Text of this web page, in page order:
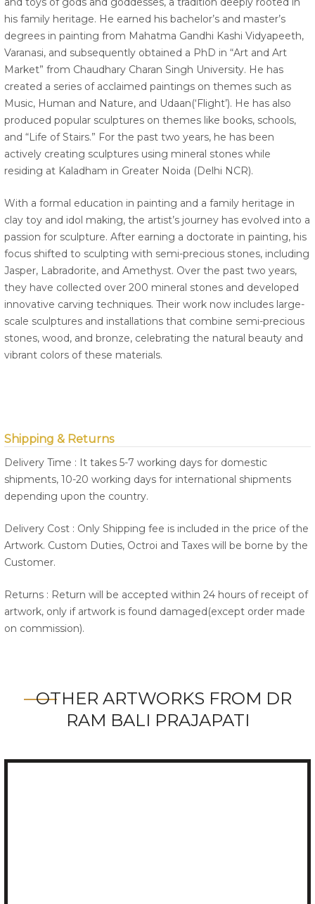
his family heritage. He earned his bachelor’s and master’s
degrees in painting from Mahatma Gandhi Kashi Vidyapeeth,
Varanasi, and subsequently obtained a PhD in “Art and Art
Market” from Chaudhary Charan Singh University. He has
created a series of acclaimed paintings on themes such as
Music, Human and Nature, and Udaan(‘Flight’). He has also
produced popular sculptures on themes like books, schools,
and “Life of Stairs.” For the past two years, he has been
actively creating sculptures using mineral stones while
residing at Kaladham in Greater Noida (Delhi NCR).
With a formal education in painting and a family heritage in
clay toy and idol making, the artist’s journey has evolved into a
passion for sculpture. After earning a doctorate in painting, his
focus shifted to sculpting with semi-precious stones, including
Jasper, Labradorite, and Amethyst. Over the past two years,
they have collected over 200 mineral stones and developed
innovative carving techniques. Their work now includes large-
scale sculptures and installations that combine semi-precious
stones, wood, and bronze, celebrating the natural beauty and
vibrant colors of these materials.
Shipping & Returns
Delivery Time : It takes 5-7 working days for domestic
shipments, 10-20 working days for international shipments
depending upon the country.
Delivery Cost : Only Shipping fee is included in the price of the
Artwork. Custom Duties, Octroi and Taxes will be borne by the
Customer.
Returns : Return will be accepted within 24 hours of receipt of
artwork, only if artwork is found damaged(except order made
on commission).
OTHER ARTWORKS FROM DR
RAM BALI PRAJAPATI